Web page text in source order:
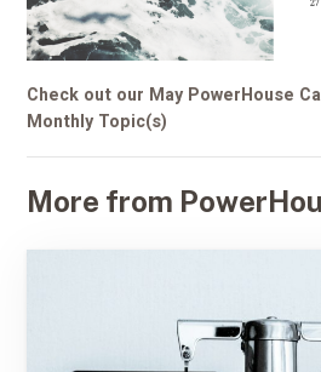
Check out our May PowerHouse
Monthly Topic(s)
More from